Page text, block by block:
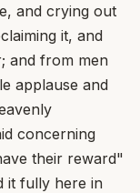
and crying out
it, and
and from men
applause and
concerning
their reward"
it fully here in